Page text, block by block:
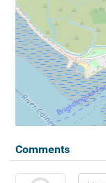
Comments